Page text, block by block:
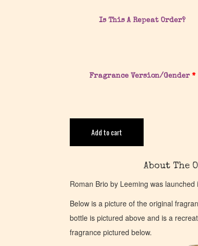
Is This A Repeat Order?
Fragrance Version/Gender*
Add to cart
About The
Roman Brio by Leeming was
Below is a picture of the original
bottle is pictured above and is a
fragrance pictured below.